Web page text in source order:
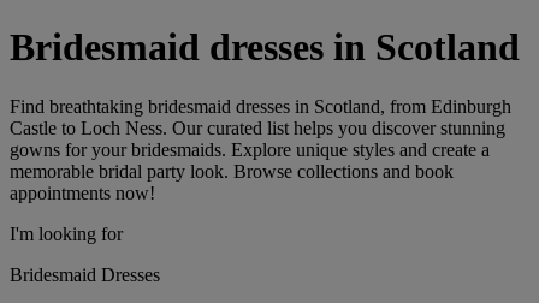
Bridesmaid dresses in Scotland
Find breathtaking bridesmaid dresses in Scotland, from Edinburgh
Castle to Loch Ness. Our curated list helps you discover stunning
gowns for your bridesmaids. Explore unique styles and create a
memorable bridal party look. Browse collections and book
appointments now!
I'm looking for
Bridesmaid Dresses